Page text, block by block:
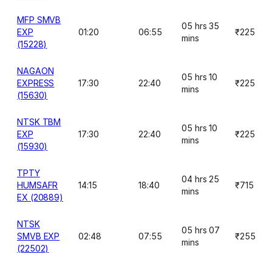
MFP SMVB
EXP
(15228)
01:20 06:55
05 hrs 35
mins
₹225
NAGAON
EXPRESS
(15630)
17:30 22:40
05 hrs 10
mins
₹225
NTSK TBM
EXP
(15930)
17:30 22:40
05 hrs 10
mins
₹225
TPTY
HUMSAFR
EX (20889)
14:15 18:40
04 hrs 25
mins
₹715
NTSK
SMVB EXP
(22502)
02:48 07:55
05 hrs 07
mins
₹255